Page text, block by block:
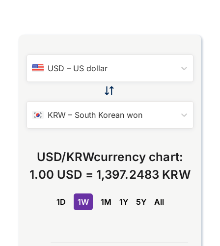
USD – US dollar
KRW – South Korean won
USD/KRWcurrency chart:
1.00 USD = 1,397.2483 KRW
1D 1W 1M 1Y 5Y All